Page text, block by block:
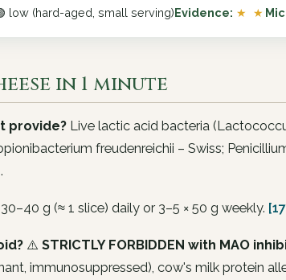
low (hard-aged, small serving)Evidence: ★ ★
in 1 minute
provide? Live lactic acid bacteria (
freudenreichii – Swiss;
30–40 g (≈ 1 slice) daily or 3–5 × 50 g weekly.
⚠️ STRICTLY FORBIDDEN with MAO
immunosuppressed), cow's milk protein